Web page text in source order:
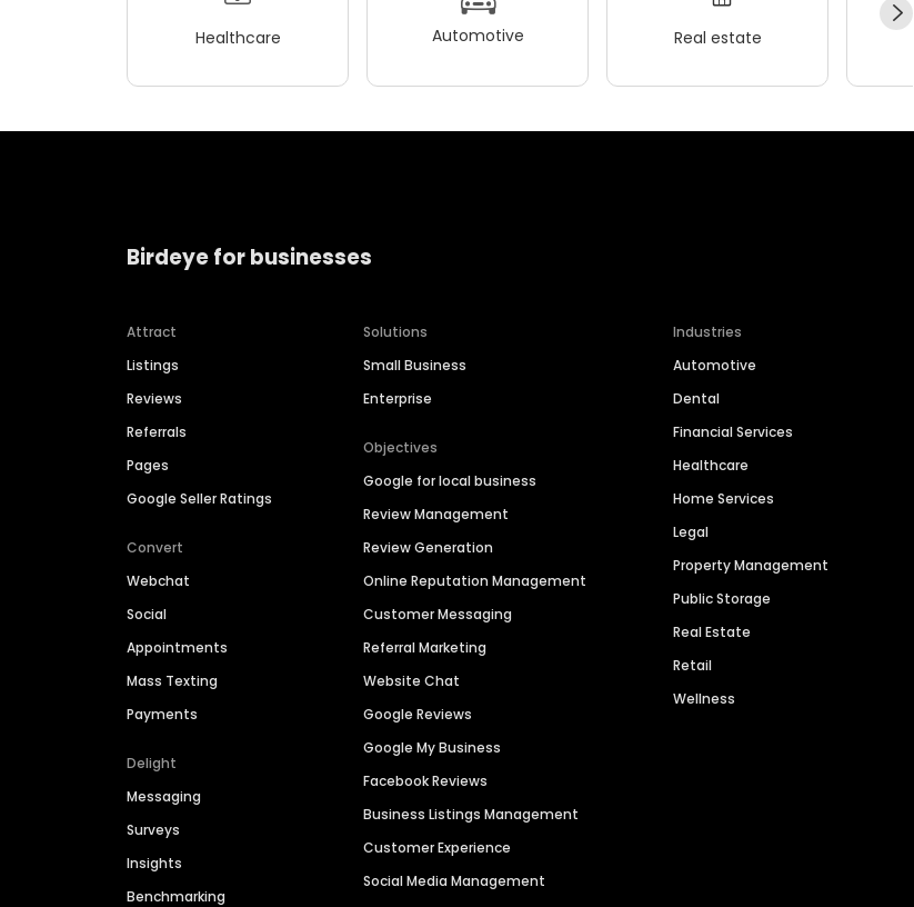
Healthcare Automotive Real estate
Birdeye for businesses
Attract
Listings
Reviews
Referrals
Pages
Google Seller Ratings
Convert
Webchat
Social
Appointments
Mass Texting
Payments
Delight
Messaging
Surveys
Insights
Benchmarking
Solutions
Small Business
Enterprise
Objectives
Google for local business
Review Management
Review Generation
Online Reputation Management
Customer Messaging
Referral Marketing
Website Chat
Google Reviews
Google My Business
Facebook Reviews
Business Listings Management
Customer Experience
Social Media Management
Industries
Automotive
Dental
Financial Services
Healthcare
Home Services
Legal
Property Management
Public Storage
Real Estate
Retail
Wellness